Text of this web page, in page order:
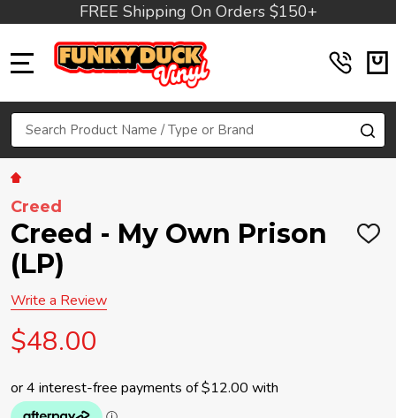
FREE Shipping On Orders $150+
Search
Creed
Creed - My Own Prison
(LP)
ADD
Write a Review
$48.00